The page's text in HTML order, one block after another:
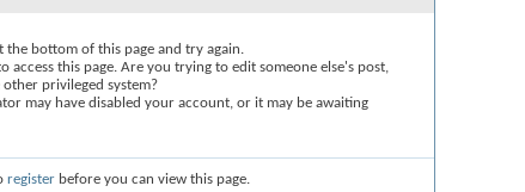
the bottom of this page and try again.
access this page. Are you trying to edit someone else's post,
privileged system?
may have disabled your account, or it may be awaiting
register before you can view this page.